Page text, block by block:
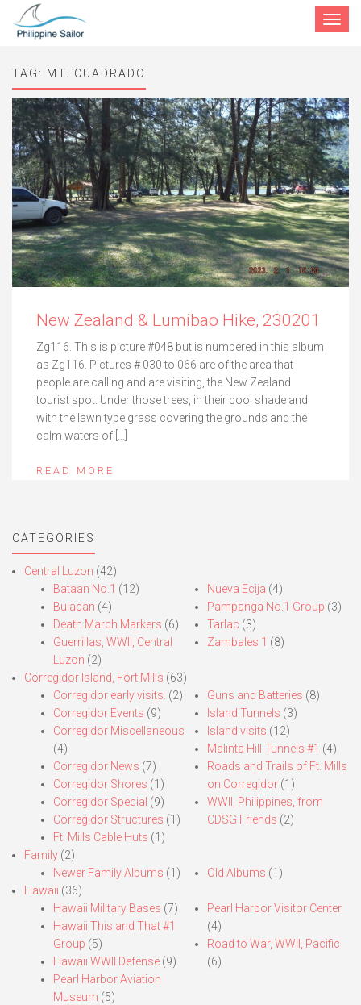
Toggle
TAG: MT. CUADRADO
New Zealand & Lumibao Hike, 230201
Zg116. This is picture #048 but is numbered in this album
as Zg116. Pictures # 030 to 066 are of the area that
people are calling and are visiting, the New Zealand
tourist spot. Under those trees, in their cool shade and
with the lawn type grass covering the grounds and the
calm waters of […]
READ MORE
CATEGORIES
Central Luzon (42)
Bataan No.1 (12)
Bulacan (4)
Death March Markers (6)
Guerrillas, WWII, Central
Luzon (2)
Nueva Ecija (4)
Pampanga No.1 Group (3)
Tarlac (3)
Zambales 1 (8)
Corregidor Island, Fort Mills (63)
Corregidor early visits. (2)
Corregidor Events (9)
Corregidor Miscellaneous
(4)
Corregidor News (7)
Corregidor Shores (1)
Corregidor Special (9)
Corregidor Structures (1)
Ft. Mills Cable Huts (1)
Guns and Batteries (8)
Island Tunnels (3)
Island visits (12)
Malinta Hill Tunnels #1 (4)
Roads and Trails of Ft. Mills
on Corregidor(1)
WWII, Philippines, from
CDSG Friends (2)
Family (2)
Newer Family Albums (1) Old Albums (1)
Hawaii (36)
Hawaii Military Bases (7)
Hawaii This and That #1
Group (5)
Hawaii WWII Defense (9)
Pearl Harbor Aviation
Museum (5)
Pearl Harbor Visitor Center
(4)
Road to War, WWII, Pacific
(6)